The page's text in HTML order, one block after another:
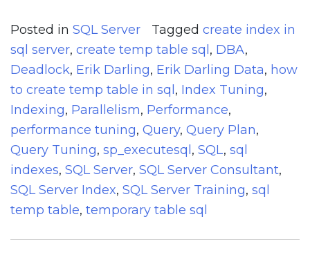
Posted in SQL Server Tagged create index in
sql server, create temp table sql , DBA,
Deadlock, Erik Darling, Erik Darling Data, how
to create temp table in sql , Index Tuning,
Indexing, Parallelism, Performance,
performance tuning, Query, Query Plan,
Query Tuning, sp_executesql , SQL, sql
indexes, SQL Server, SQL Server Consultant,
SQL Server Index, SQL Server Training, sql
temp table, temporary table sql